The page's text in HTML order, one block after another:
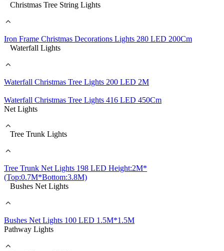
Christmas Tree String Lights
Iron Frame Christmas Decorations Lights 280 LED 200Cm
Waterfall Lights
Waterfall Christmas Tree Lights 200 LED 2M
Waterfall Christmas Tree Lights 416 LED 450Cm
Net Lights
Tree Trunk Lights
Tree Trunk Net Lights 198 LED Height:2M*
(Top:0.7M*Bottom:3.8M)
Bushes Net Lights
Bushes Net Lights 100 LED 1.5M*1.5M
Pathway Lights